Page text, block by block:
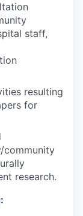
staff,
resulting
for
community
research.